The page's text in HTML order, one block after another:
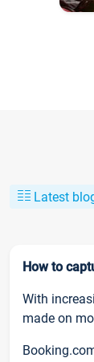
Latest
How to
With
made on